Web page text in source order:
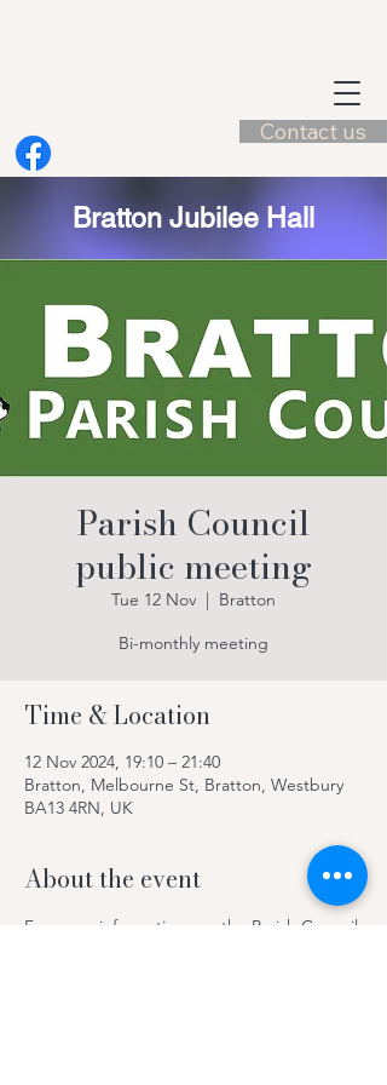
Contact us
Bratton Jubilee Hall
Parish Council
public meeting
Tue 12 Nov
  |
Bratton
Bi-monthly meeting
Time & Location
12 Nov 2024, 19:10 – 21:40
Bratton, Melbourne St, Bratton, Westbury
BA13 4RN, UK
About the event
For more information see the Parish Council